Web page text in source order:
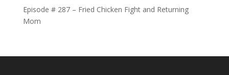
Episode # 287 – Fried Chicken Fight and Returning
Mom